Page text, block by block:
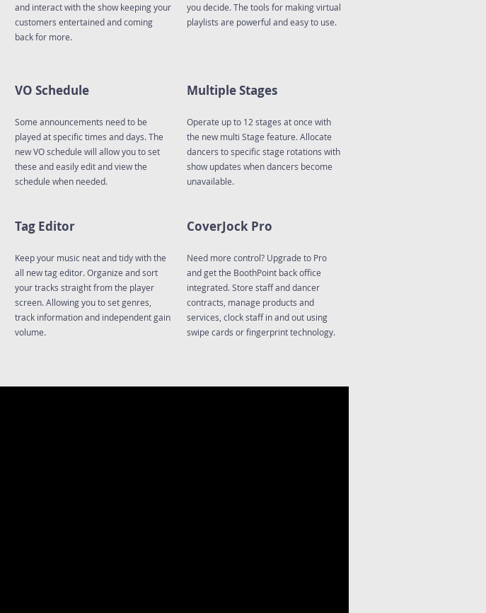
and interact with the show keeping your
customers entertained and coming
back for more.
you decide. The tools for making virtual
playlists are powerful and easy to use.
VO Schedule
Some announcements need to be
played at specific times and days. The
new VO schedule will allow you to set
these and easily edit and view the
schedule when needed.
Multiple Stages
Operate up to 12 stages at once with
the new multi Stage feature. Allocate
dancers to specific stage rotations with
show updates when dancers become
unavailable.
Tag Editor
Keep your music neat and tidy with the
all new tag editor. Organize and sort
your tracks straight from the player
screen. Allowing you to set genres,
track information and independent gain
volume.
CoverJock Pro
Need more control? Upgrade to Pro
and get the BoothPoint back office
integrated. Store staff and dancer
contracts, manage products and
services, clock staff in and out using
swipe cards or fingerprint technology.